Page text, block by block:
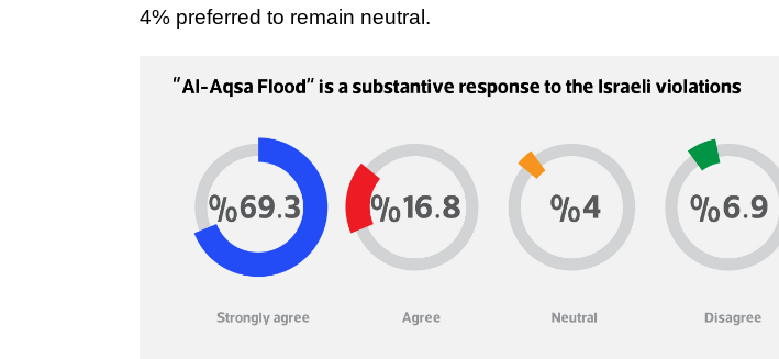
4% preferred to remain neutral.